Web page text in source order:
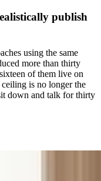
publish
using the same
more than thirty
of them live on
is no longer the
down and talk for thirty